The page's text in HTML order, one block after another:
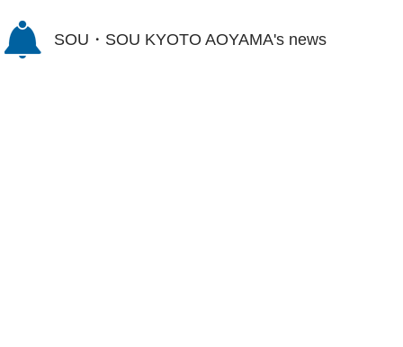
SOU・SOU KYOTO AOYAMA's news